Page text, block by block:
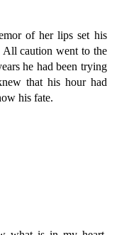
of her lips set his
All caution went to the
he had been trying
that his hour had
his fate.